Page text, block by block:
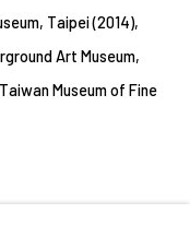
Taipei (2014),
Art Museum,
Museum of Fine